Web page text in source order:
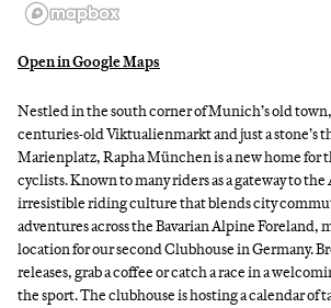
Open in Google Maps
Nestled in the south corner of Munich’s old
centuries-old Viktualienmarkt and just a stone’s
Marienplatz, Rapha München is a new home for
cyclists. Known to many riders as a gateway to
irresistible riding culture that blends city
adventures across the Bavarian Alpine Foreland,
location for our second Clubhouse in Germany.
releases, grab a coffee or catch a race in a
the sport. The clubhouse is hosting a calendar of